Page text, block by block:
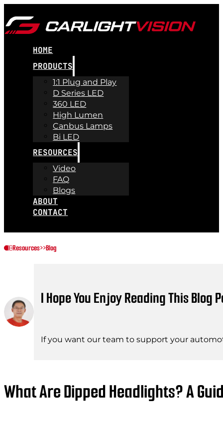
HOME
PRODUCTS
1:1 Plug and Play
D Series LED
360 LED
High Lumen
Canbus Lamps
Bi LED
RESOURCES
Video
FAQ
Blogs
ABOUT
CONTACT
Resources>>Blog
I Hope You Enjoy Reading This Blog
If you want our team to support your
What Are Dipped Headlights? A